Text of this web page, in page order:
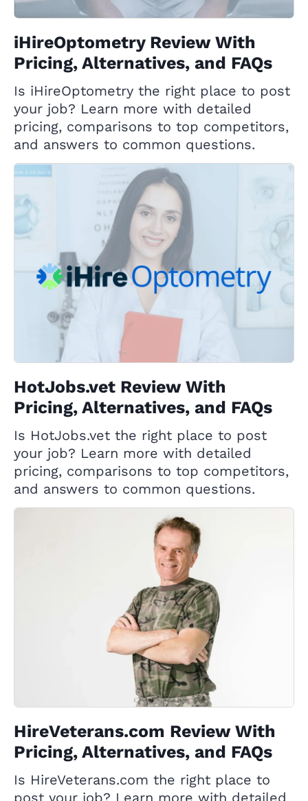
iHireOptometry Review With
Pricing, Alternatives, and FAQs
Is iHireOptometry the right place to post
your job? Learn more with detailed
pricing, comparisons to top competitors,
and answers to common questions.
HotJobs.vet Review With
Pricing, Alternatives, and FAQs
Is HotJobs.vet the right place to post
your job? Learn more with detailed
pricing, comparisons to top competitors,
and answers to common questions.
HireVeterans.com Review With
Pricing, Alternatives, and FAQs
Is HireVeterans.com the right place to
post your job? Learn more with detailed